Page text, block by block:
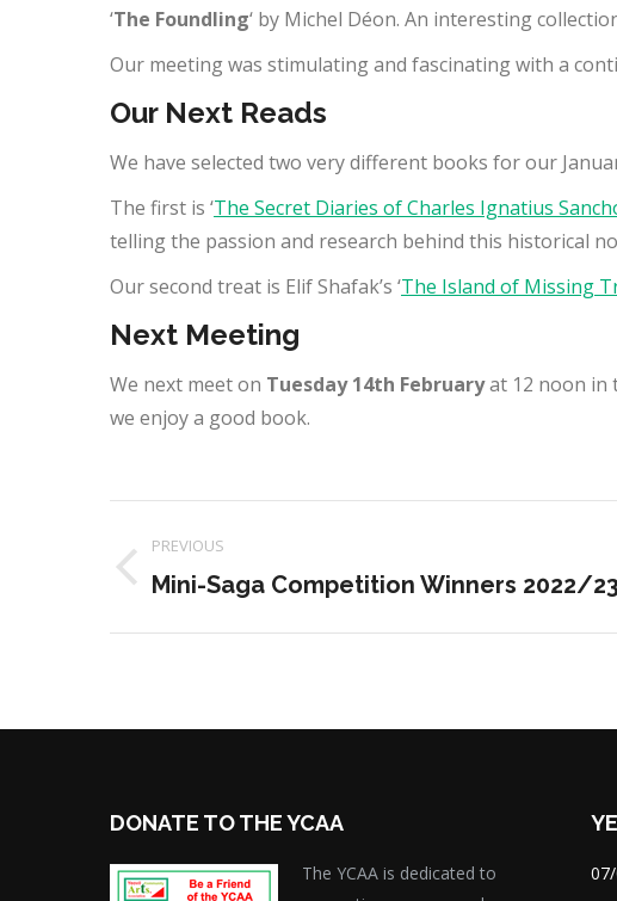
‘The Foundling‘ by Michel Déon. An interesting
Our meeting was stimulating and fascinating with a
Our Next Reads
We have selected two very different books for our
The first is ‘The Secret Diaries of Charles Ignatius
telling the passion and research behind this historical
Our second treat is Elif Shafak’s ‘The Island of Missing
Next Meeting
We next meet on Tuesday 14th Februaryat 12 noon in
we enjoy a good book.
Project
navigation
PREVIOUS
Previous
Mini-Saga Competition Winners 2022/23
DONATE TO THE YCAA
The YCAA is dedicated to